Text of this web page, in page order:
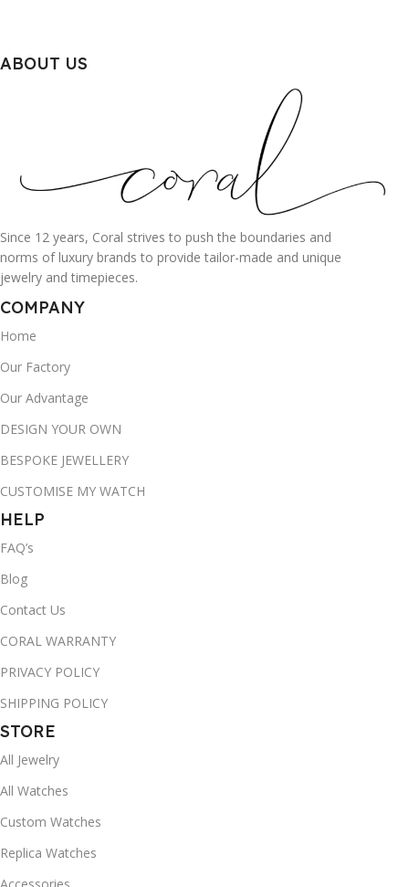
ABOUT US
Since 12 years, Coral strives to push the boundaries and
norms of luxury brands to provide tailor-made and unique
jewelry and timepieces.
COMPANY
Home
Our Factory
Our Advantage
DESIGN YOUR OWN
BESPOKE JEWELLERY
CUSTOMISE MY WATCH
HELP
FAQ’s
Blog
Contact Us
CORAL WARRANTY
PRIVACY POLICY
SHIPPING POLICY
STORE
All Jewelry
All Watches
Custom Watches
Replica Watches